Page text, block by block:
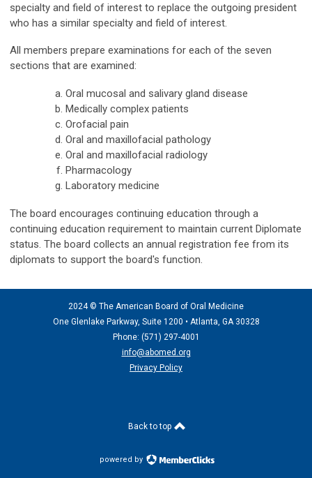
specialty and field of interest to replace the outgoing president
who has a similar specialty and field of interest.
All members prepare examinations for each of the seven
sections that are examined:
Oral mucosal and salivary gland disease
Medically complex patients
Orofacial pain
Oral and maxillofacial pathology
Oral and maxillofacial radiology
Pharmacology
Laboratory medicine
The board encourages continuing education through a
continuing education requirement to maintain current Diplomate
status. The board collects an annual registration fee from its
diplomats to support the board's function.
2024 © The American Board of Oral Medicine
One Glenlake Parkway, Suite 1200 • Atlanta, GA 30328
Phone: (571) 297-4001
info@abomed.org
Privacy Policy
Back to top
powered by